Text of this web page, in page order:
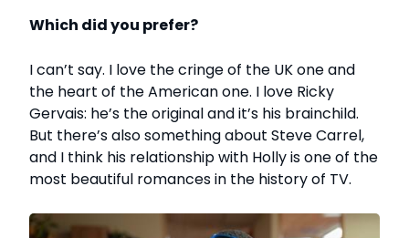
Which did you prefer?
I can’t say. I love the cringe of the UK one and
the heart of the American one. I love Ricky
Gervais: he’s the original and it’s his brainchild.
But there’s also something about Steve Carrel,
and I think his relationship with Holly is one of the
most beautiful romances in the history of TV.